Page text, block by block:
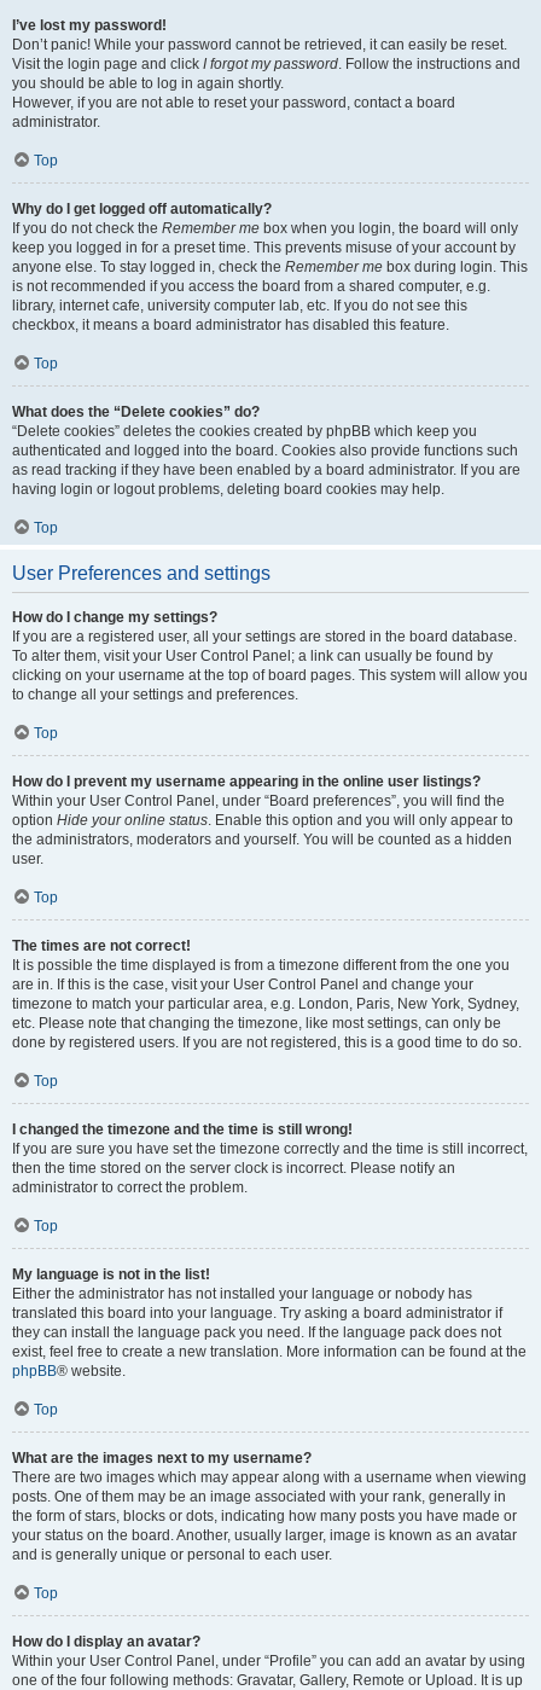
I’ve lost my password!
Don’t panic! While your password cannot be retrieved, it can easily be reset.
Visit the login page and click I forgot my password. Follow the instructions and
you should be able to log in again shortly.
However, if you are not able to reset your password, contact a board
administrator.
Top
Why do I get logged off automatically?
If you do not check the Remember me box when you login, the board will only
keep you logged in for a preset time. This prevents misuse of your account by
anyone else. To stay logged in, check the Remember me box during login. This
is not recommended if you access the board from a shared computer, e.g.
library, internet cafe, university computer lab, etc. If you do not see this
checkbox, it means a board administrator has disabled this feature.
Top
What does the “Delete cookies” do?
“Delete cookies” deletes the cookies created by phpBB which keep you
authenticated and logged into the board. Cookies also provide functions such
as read tracking if they have been enabled by a board administrator. If you are
having login or logout problems, deleting board cookies may help.
Top
User Preferences and settings
How do I change my settings?
If you are a registered user, all your settings are stored in the board database.
To alter them, visit your User Control Panel; a link can usually be found by
clicking on your username at the top of board pages. This system will allow you
to change all your settings and preferences.
Top
How do I prevent my username appearing in the online user listings?
Within your User Control Panel, under “Board preferences”, you will find the
option Hide your online status. Enable this option and you will only appear to
the administrators, moderators and yourself. You will be counted as a hidden
user.
Top
The times are not correct!
It is possible the time displayed is from a timezone different from the one you
are in. If this is the case, visit your User Control Panel and change your
timezone to match your particular area, e.g. London, Paris, New York, Sydney,
etc. Please note that changing the timezone, like most settings, can only be
done by registered users. If you are not registered, this is a good time to do so.
Top
I changed the timezone and the time is still wrong!
If you are sure you have set the timezone correctly and the time is still incorrect,
then the time stored on the server clock is incorrect. Please notify an
administrator to correct the problem.
Top
My language is not in the list!
Either the administrator has not installed your language or nobody has
translated this board into your language. Try asking a board administrator if
they can install the language pack you need. If the language pack does not
exist, feel free to create a new translation. More information can be found at the
phpBB® website.
Top
What are the images next to my username?
There are two images which may appear along with a username when viewing
posts. One of them may be an image associated with your rank, generally in
the form of stars, blocks or dots, indicating how many posts you have made or
your status on the board. Another, usually larger, image is known as an avatar
and is generally unique or personal to each user.
Top
How do I display an avatar?
Within your User Control Panel, under “Profile” you can add an avatar by using
one of the four following methods: Gravatar, Gallery, Remote or Upload. It is up